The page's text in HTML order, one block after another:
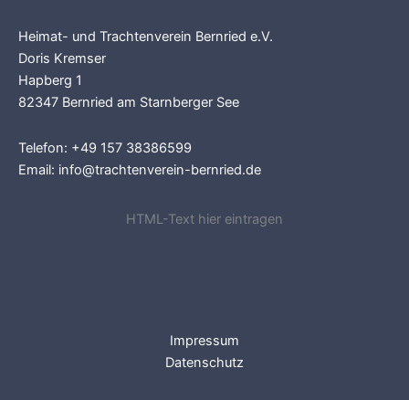
Heimat- und Trachtenverein Bernried e.V.
Doris Kremser
Hapberg 1
82347 Bernried am Starnberger See
Telefon: +49 157 38386599
Email: info@trachtenverein-bernried.de
HTML-Text hier eintragen
Impressum
Datenschutz